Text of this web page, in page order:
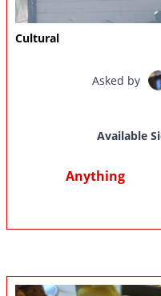
Cultural
Asked by
Available
Anything